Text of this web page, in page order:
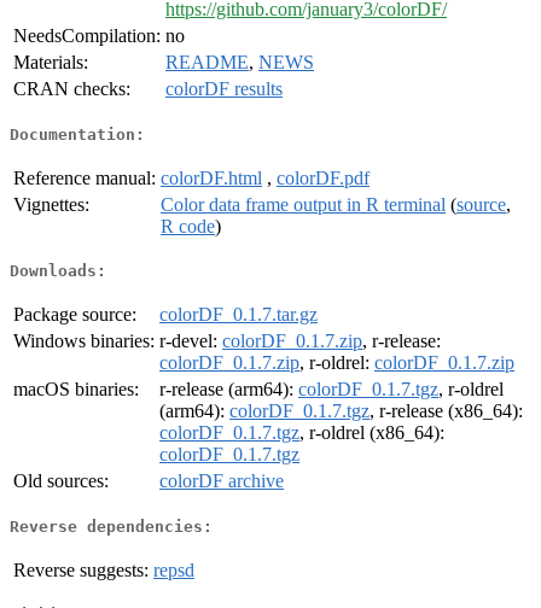
https://github.com/january3/colorDF/
NeedsCompilation: no
Materials:
README, NEWS
CRAN checks:
colorDF results
Documentation:
Reference manual: colorDF.html , colorDF.pdf
Vignettes:
Color data frame output in R terminal (source,
R code)
Downloads:
Package source:
colorDF_0.1.7.tar.gz
Windows binaries: r-devel: colorDF_0.1.7.zip, r-release:
colorDF_0.1.7.zip, r-oldrel: colorDF_0.1.7.zip
macOS binaries:
r-release (arm64): colorDF_0.1.7.tgz, r-oldrel
(arm64): colorDF_0.1.7.tgz, r-release (x86_64):
colorDF_0.1.7.tgz, r-oldrel (x86_64):
colorDF_0.1.7.tgz
Old sources:
colorDF archive
Reverse dependencies:
Reverse suggests: repsd